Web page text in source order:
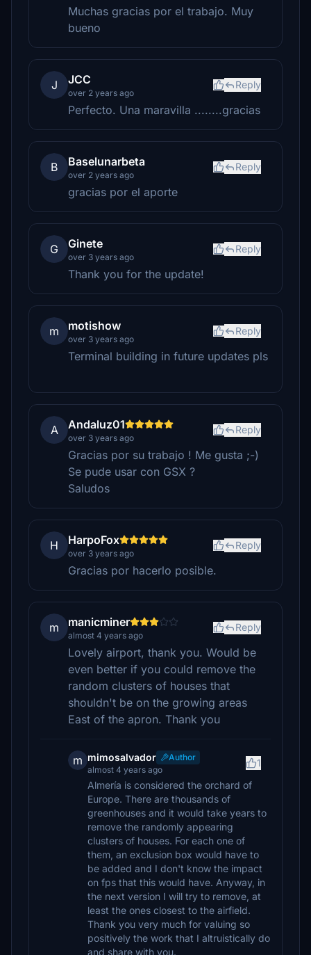
Muchas gracias por el trabajo. Muy
bueno
J JCC
over 2 years ago
Reply
Perfecto. Una maravilla ........gracias
B Baselunarbeta
over 2 years ago
Reply
gracias por el aporte
G Ginete
over 3 years ago
Reply
Thank you for the update!
m motishow
over 3 years ago
Reply
Terminal building in future updates pls
A Andaluz01
over 3 years ago
Reply
Gracias por su trabajo ! Me gusta ;-)
Se pude usar con GSX ?
Saludos
H HarpoFox
over 3 years ago
Reply
Gracias por hacerlo posible.
m manicminer
almost 4 years ago
Reply
Lovely airport, thank you. Would be
even better if you could remove the
random clusters of houses that
shouldn't be on the growing areas
East of the apron. Thank you
m mimosalvador
Author
almost 4 years ago
1
Almería is considered the orchard of
Europe. There are thousands of
greenhouses and it would take years to
remove the randomly appearing
clusters of houses. For each one of
them, an exclusion box would have to
be added and I don't know the impact
on fps that this would have. Anyway, in
the next version I will try to remove, at
least the ones closest to the airfield.
Thank you very much for valuing so
positively the work that I altruistically do
and share with you.